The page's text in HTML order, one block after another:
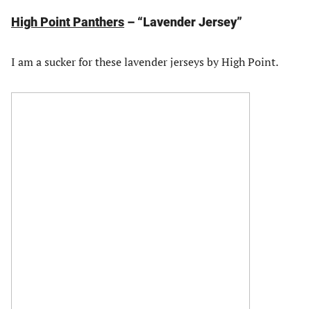
High Point Panthers – “Lavender Jersey”
I am a sucker for these lavender jerseys by High Point.